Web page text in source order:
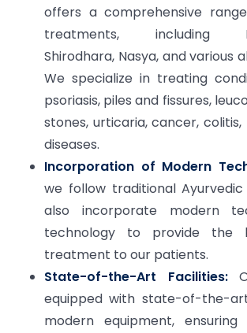
offers a comprehensive
treatments, including
Shirodhara, Nasya, and various
We specialize in treating
psoriasis, piles and fissures,
stones, urticaria, cancer, colitis,
diseases.
Incorporation of Modern
we follow traditional
also incorporate modern
technology to provide the
treatment to our patients.
State-of-the-Art Facilities:
equipped with state-of-the-
modern equipment,